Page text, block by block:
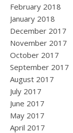
February 2018
January 2018
December 2017
November 2017
October 2017
September 2017
August 2017
July 2017
June 2017
May 2017
April 2017